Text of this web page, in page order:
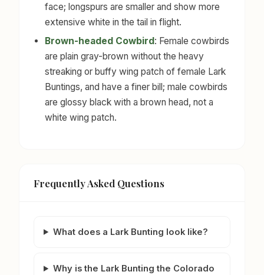
face; longspurs are smaller and show more
extensive white in the tail in flight.
Brown-headed Cowbird: Female cowbirds
are plain gray-brown without the heavy
streaking or buffy wing patch of female Lark
Buntings, and have a finer bill; male cowbirds
are glossy black with a brown head, not a
white wing patch.
Frequently Asked Questions
What does a Lark Bunting look like?
Why is the Lark Bunting the Colorado